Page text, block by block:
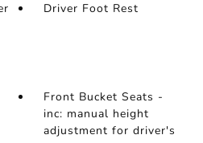
Driver Foot Rest
Front Bucket Seats -
inc: manual height
adjustment for driver's